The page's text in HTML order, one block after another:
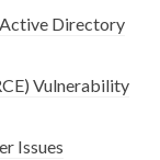
Directory
Vulnerability
Issues